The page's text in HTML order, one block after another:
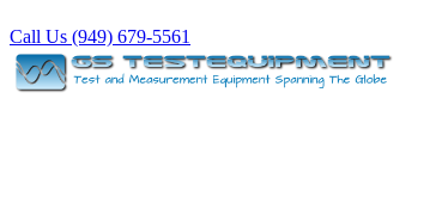
Call Us (949) 679-5561